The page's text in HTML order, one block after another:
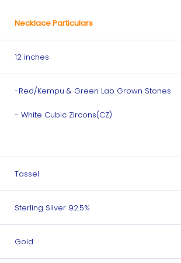
Necklace Particulars
12 inches
-Red/Kempu & Green Lab Grown Stones
- White Cubic Zircons(CZ)
Tassel
Sterling Silver 92.5%
Gold